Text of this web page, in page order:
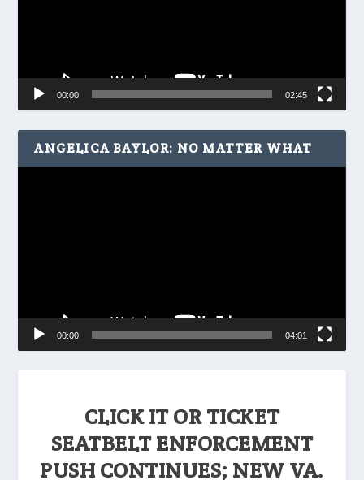
CLICK IT OR TICKET
SEATBELT ENFORCEMENT
PUSH CONTINUES; NEW VA.
00:00 02:45
ANGELICA BAYLOR: NO MATTER WHAT
00:00 04:01